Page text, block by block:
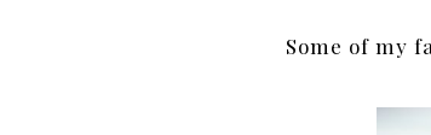
Some of my